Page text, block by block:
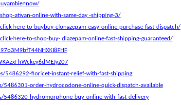
ativan-online-with-same-day -shipping-3/
here-to-buybuy-clonazepam-easy-online-purchase-fast-dispatch/
here-to-shop-buy- diazepam-online-fast-shipping-guaranteed/
5486292-fioricet-instant-relief-with-fast-shipping
order-hydrocodone-online-quick-dispatch-available
5486320-hydromorphone-buy-online-with-fast-delivery